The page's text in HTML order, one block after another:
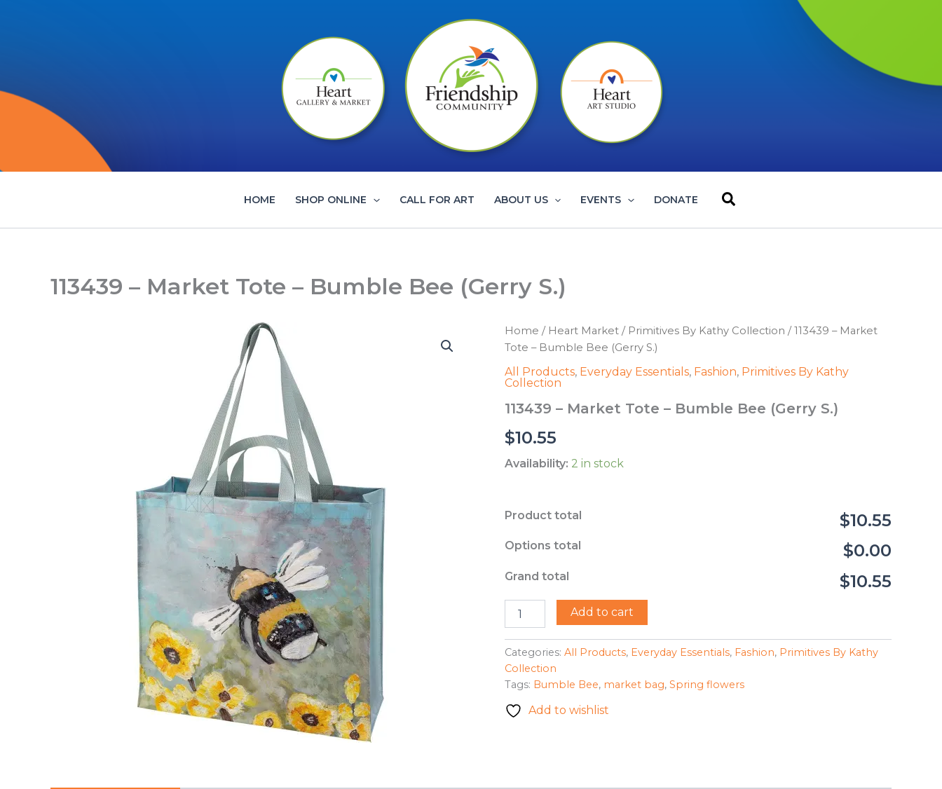
HOME SHOP ONLINE CALL FOR ART ABOUT US EVENTS DONATE Search
113439 – Market Tote – Bumble Bee (Gerry S.)
Home / Heart Market / Primitives By Kathy Collection / 113439 – Market
Tote – Bumble Bee (Gerry S.)
All Products, Everyday Essentials, Fashion, Primitives By Kathy
Collection
113439 – Market Tote – Bumble Bee (Gerry S.)
$10.55
Availability: 2 in stock
Product total $10.55
Options total $0.00
Grand total $10.55
Tote
-
Bumble
Bee
(Gerry
S.)
Add to cart
Categories: All Products, Everyday Essentials, Fashion, Primitives By Kathy
Collection
Tags: Bumble Bee, market bag, Spring flowers
Add to wishlist